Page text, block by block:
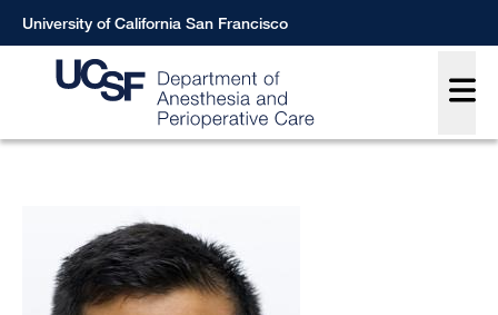
Skip
to
University of California San Francisco